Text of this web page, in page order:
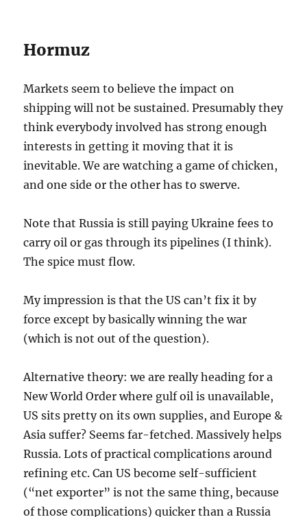
Hormuz
Markets seem to believe the impact on
shipping will not be sustained. Presumably they
think everybody involved has strong enough
interests in getting it moving that it is
inevitable. We are watching a game of chicken,
and one side or the other has to swerve.
Note that Russia is still paying Ukraine fees to
carry oil or gas through its pipelines (I think).
The spice must flow.
My impression is that the US can’t fix it by
force except by basically winning the war
(which is not out of the question).
Alternative theory: we are really heading for a
New World Order where gulf oil is unavailable,
US sits pretty on its own supplies, and Europe &
Asia suffer? Seems far-fetched. Massively helps
Russia. Lots of practical complications around
refining etc. Can US become self-sufficient
(“net exporter” is not the same thing, because
of those complications) quicker than a Russia